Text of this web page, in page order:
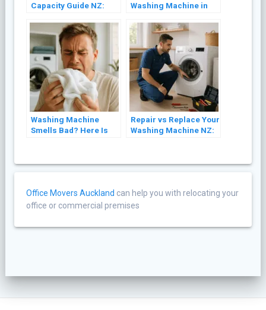
Capacity Guide NZ:
Actually Need?
Washing Machine in
Top Loader)
Washing Machine
Smells Bad? Here Is
Repair vs Replace Your
Washing Machine NZ:
Office Movers Auckland can help you with relocating your
office or commercial premises